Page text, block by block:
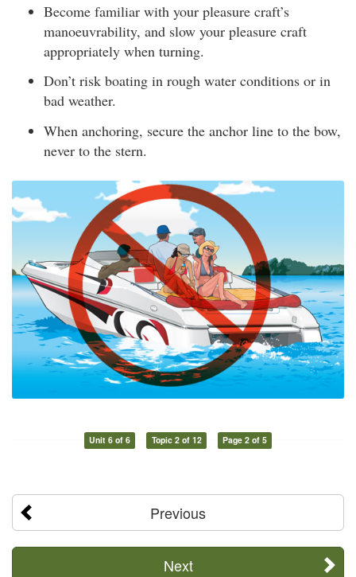
Become familiar with your pleasure craft’s
manoeuvrability, and slow your pleasure craft
appropriately when turning.
Don’t risk boating in rough water conditions or in
bad weather.
When anchoring, secure the anchor line to the bow,
never to the stern.
Unit 6 of 6 Topic 2 of 12 Page 2 of 5
Previous
Next